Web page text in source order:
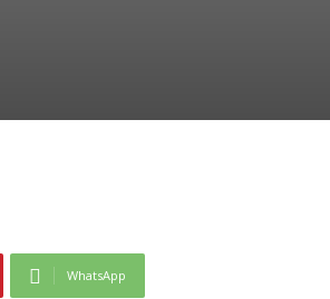
WhatsApp